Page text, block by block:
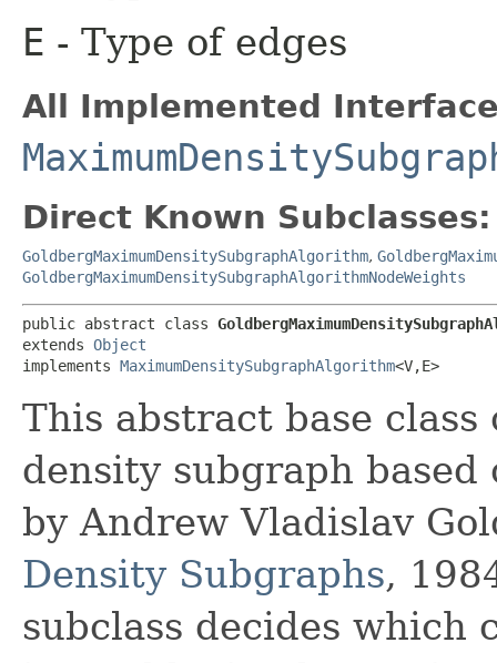
E - Type of edges
All Implemented
Direct Known Subclasses:
GoldbergMaximumDensitySubgraphAlgorithm,
GoldbergMaximumDensitySubgraphAlgorithmNodeWeights
public abstract class
extends Object
implements MaximumDensitySubgraphAlgorithm<V,​E>
This abstract base
density subgraph
by Andrew Vladislav
Density Subgraphs,
subclass decides